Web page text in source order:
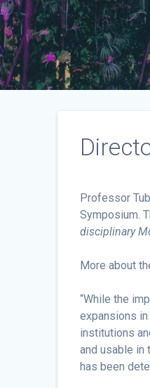
Professor
Symposium.
disciplinary
More about
“While the
expansions
institutions
and usable in
has been